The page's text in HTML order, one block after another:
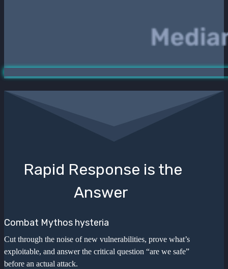
Rapid Response is the
Answer
Combat Mythos hysteria
Cut through the noise of new vulnerabilities, prove what’s
exploitable, and answer the critical question “are we safe”
before an actual attack.